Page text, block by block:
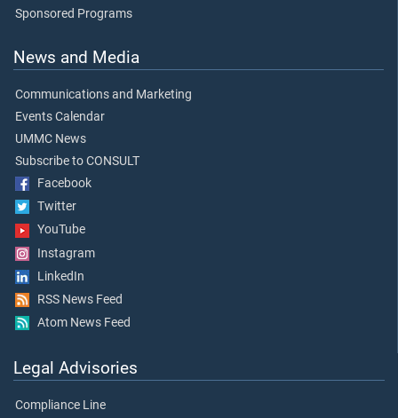
Sponsored Programs
News and Media
Communications and Marketing
Events Calendar
UMMC News
Subscribe to CONSULT
Facebook
Twitter
YouTube
Instagram
LinkedIn
RSS News Feed
Atom News Feed
Legal Advisories
Compliance Line